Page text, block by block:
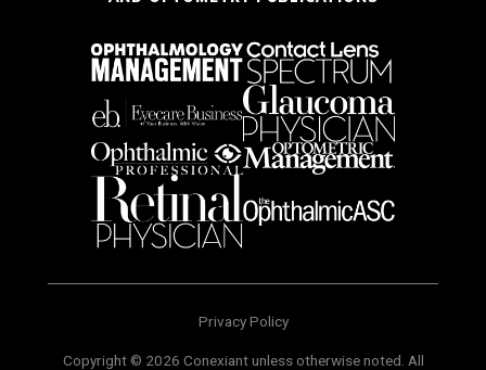
Privacy Policy
Copyright © 2026 Conexiant unless otherwise noted. All